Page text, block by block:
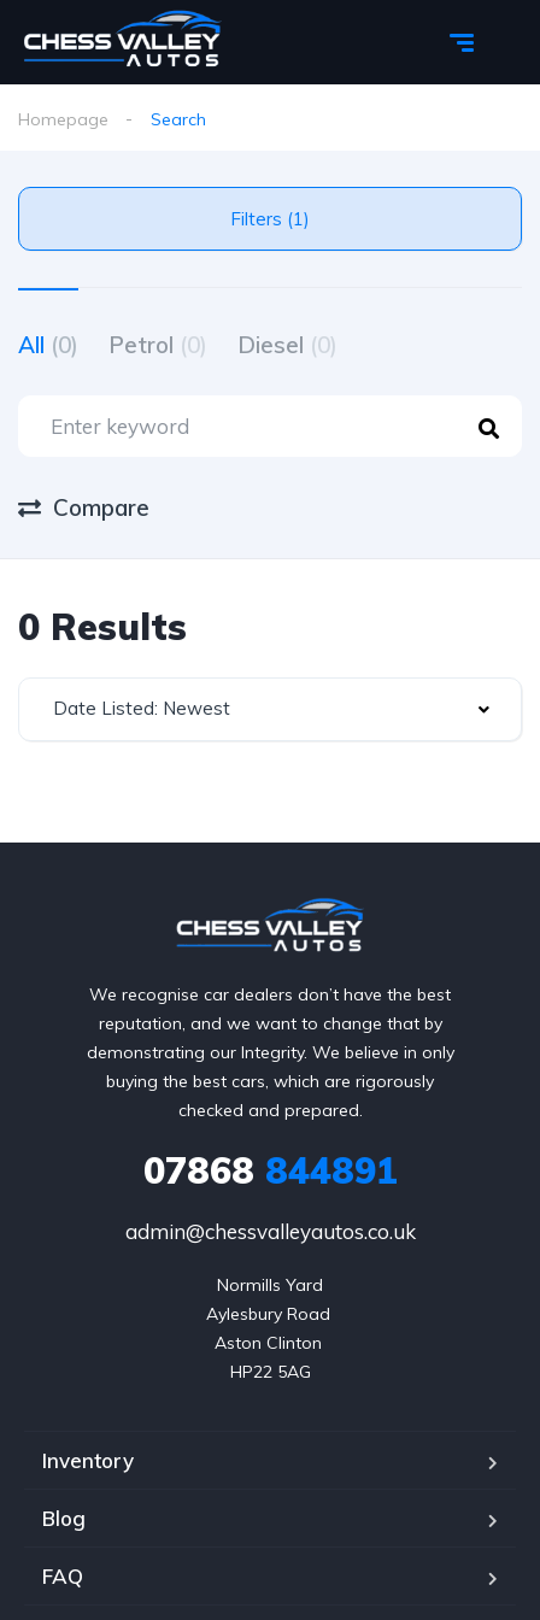
Homepage Search
Filters (1)
All (0) Petrol (0) Diesel (0)
Compare
0 Results
Date Listed: Newest
We recognise car dealers don’t have the best
reputation, and we want to change that by
demonstrating our Integrity. We believe in only
buying the best cars, which are rigorously
checked and prepared.
07868 844891
admin@chessvalleyautos.co.uk
Normills Yard
Aylesbury Road
Aston Clinton
HP22 5AG
Inventory
Blog
FAQ